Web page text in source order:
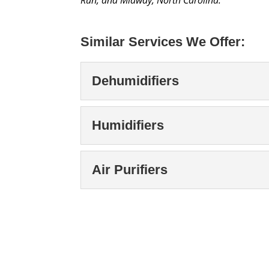
Similar Services We Offer:
Dehumidifiers
and protect your
months, many people
Humidifiers
Air Purifiers